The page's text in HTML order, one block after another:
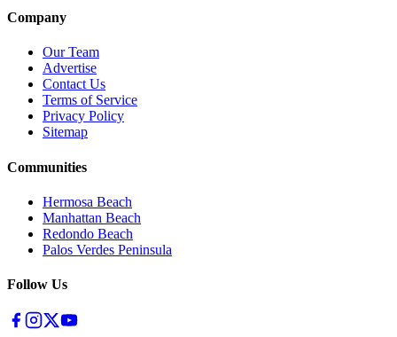
Company
Our Team
Advertise
Contact Us
Terms of Service
Privacy Policy
Sitemap
Communities
Hermosa Beach
Manhattan Beach
Redondo Beach
Palos Verdes Peninsula
Follow Us